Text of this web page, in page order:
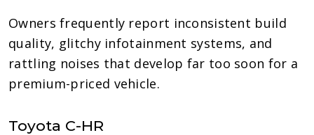
Owners frequently report inconsistent build
quality, glitchy infotainment systems, and
rattling noises that develop far too soon for a
premium-priced vehicle.
Toyota C-HR